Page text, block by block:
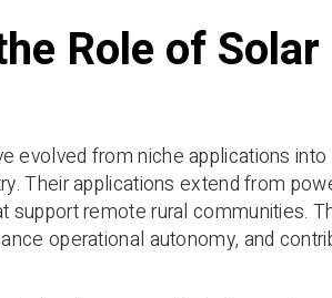
Role of
evolved from niche applications
Their applications extend from
support remote rural communities.
operational autonomy, and